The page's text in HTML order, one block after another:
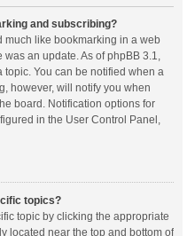
and subscribing?
much like bookmarking in a web
an update. As of phpBB 3.1,
You can be notified when a
however, will notify you when
board. Notification options for
in the User Control Panel,
topics?
topic by clicking the appropriate
located near the top and bottom of